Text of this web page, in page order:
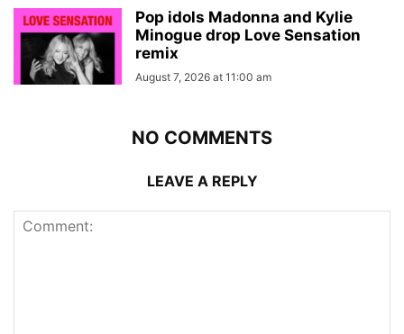
Pop idols Madonna and Kylie
Minogue drop Love Sensation
remix
August 7, 2026 at 11:00 am
NO COMMENTS
LEAVE A REPLY